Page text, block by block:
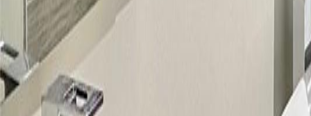
gaby@gabriellagonda.com
Your Trusted Florida Real Estate Partner
Gabriella Gonda
Home
Search Properties
About
Get Started
Open menu